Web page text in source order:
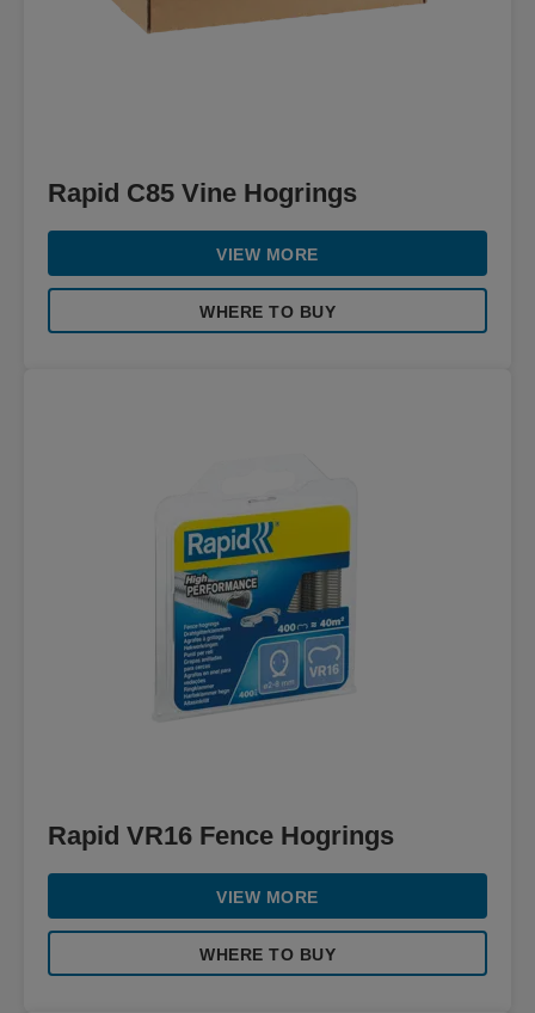
Rapid C85 Vine Hogrings
VIEW MORE
WHERE TO BUY
Rapid VR16 Fence Hogrings
VIEW MORE
WHERE TO BUY